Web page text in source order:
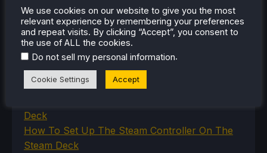
Uncategorized
Uncategorized
VR
RECENT TIPS & GUIDES
Deck
How To Set Up The Steam Controller On The
Steam Deck
We use cookies on our website to give you the most
relevant experience by remembering your preferences
and repeat visits. By clicking “Accept”, you consent to
the use of ALL the cookies.
Do not sell my personal information.
Cookie Settings Accept